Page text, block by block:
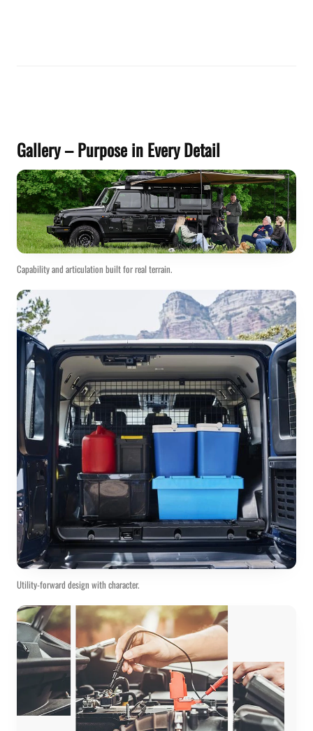
Gallery – Purpose in Every Detail
Capability and articulation built for real terrain.
Utility-forward design with character.